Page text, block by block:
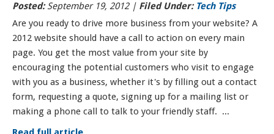
Posted:September 19, 2012 | Filed Under: Tech Tips
Are you ready to drive more business from your website? A
2012 website should have a call to action on every main
page. You get the most value from your site by
encouraging the potential customers who visit to engage
with you as a business, whether it's by filling out a contact
form, requesting a quote, signing up for a mailing list or
making a phone call to talk to your friendly staff. ...